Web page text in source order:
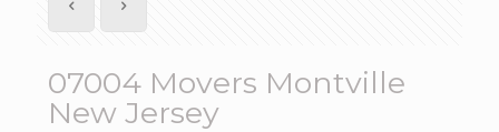
07004 Movers Montville
New Jersey